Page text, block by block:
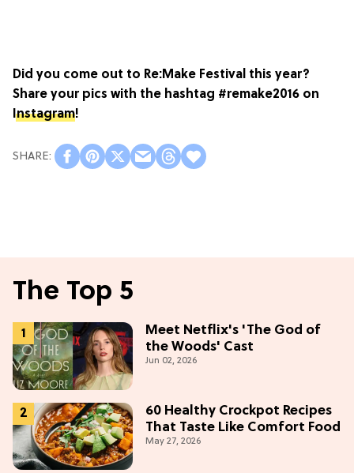
Did you come out to Re:Make Festival this year?
Share your pics with the hashtag #remake2016 on
Instagram!
The Top 5
Meet Netflix's 'The God of
the Woods' Cast
Jun 02, 2026
60 Healthy Crockpot Recipes
That Taste Like Comfort Food
May 27, 2026